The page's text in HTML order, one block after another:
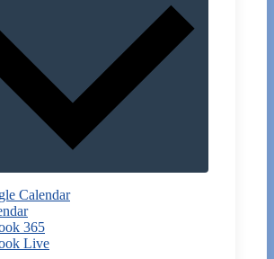
Calendar
365
Live